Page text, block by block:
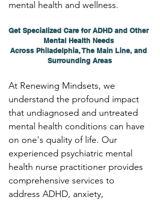
mental health and wellness.
Get Specialized Care for ADHD and Other
Mental Health Needs
Across Philadelphia, The Main Line, and
Surrounding Areas
At Renewing Mindsets, we
understand the profound impact
that undiagnosed and untreated
mental health conditions can have
on one's quality of life. Our
experienced psychiatric mental
health nurse practitioner provides
comprehensive services to
address ADHD, anxiety,